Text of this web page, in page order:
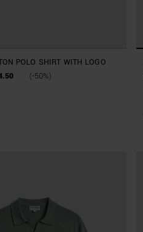
POLO SHIRT WITH LOGO
(-50%)